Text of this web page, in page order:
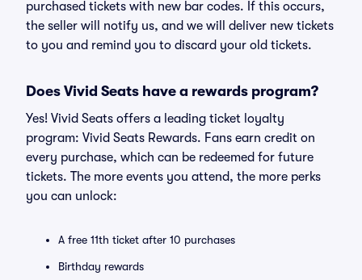
purchased tickets with new bar codes. If this occurs,
the seller will notify us, and we will deliver new tickets
to you and remind you to discard your old tickets.
Does Vivid Seats have a rewards program?
Yes! Vivid Seats offers a leading ticket loyalty
program: Vivid Seats Rewards. Fans earn credit on
every purchase, which can be redeemed for future
tickets. The more events you attend, the more perks
you can unlock:
A free 11th ticket after 10 purchases
Birthday rewards